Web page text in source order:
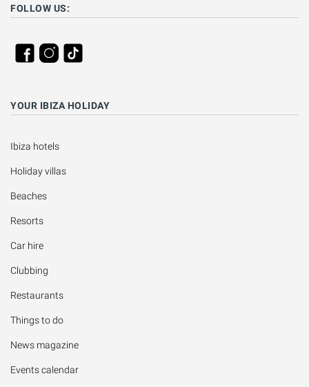
FOLLOW US:
YOUR IBIZA HOLIDAY
Ibiza hotels
Holiday villas
Beaches
Resorts
Car hire
Clubbing
Restaurants
Things to do
News magazine
Events calendar